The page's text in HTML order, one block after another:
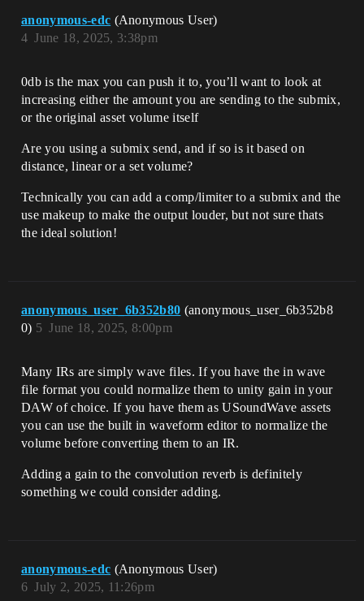
anonymous-edc (Anonymous User)
June 18, 2025, 3:38pm
4
0db is the max you can push it to, you’ll want to look at
increasing either the amount you are sending to the submix,
or the original asset volume itself
Are you using a submix send, and if so is it based on
distance, linear or a set volume?
Technically you can add a comp/limiter to a submix and the
use makeup to make the output louder, but not sure thats
the ideal solution!
anonymous_user_6b352b80 (anonymous_user_6b352b8
0)
June 18, 2025, 8:00pm
5
Many IRs are simply wave files. If you have the in wave
file format you could normalize them to unity gain in your
DAW of choice. If you have them as USoundWave assets
you can use the built in waveform editor to normalize the
volume before converting them to an IR.
Adding a gain to the convolution reverb is definitely
something we could consider adding.
anonymous-edc (Anonymous User)
July 2, 2025, 11:26pm
6